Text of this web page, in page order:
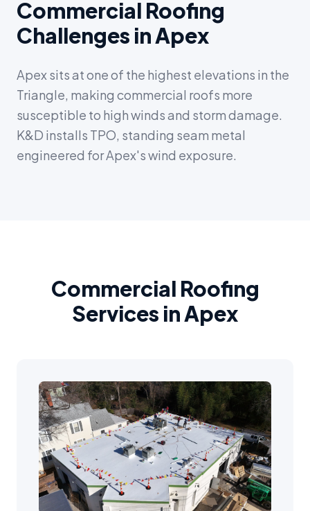
Commercial Roofing
Challenges in Apex
Apex sits at one of the highest elevations in the
Triangle, making commercial roofs more
susceptible to high winds and storm damage.
K&D installs TPO, standing seam metal
engineered for Apex's wind exposure.
Commercial Roofing
Services in Apex